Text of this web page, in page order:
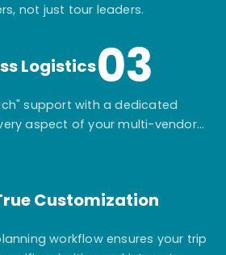
not just tour leaders.
Logistics03
support with a dedicated
aspect of your multi-vendor
Customization
workflow ensures your trip